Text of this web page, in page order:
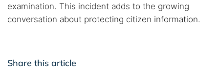
examination. This incident adds to the growing
conversation about protecting citizen information.
Share this article